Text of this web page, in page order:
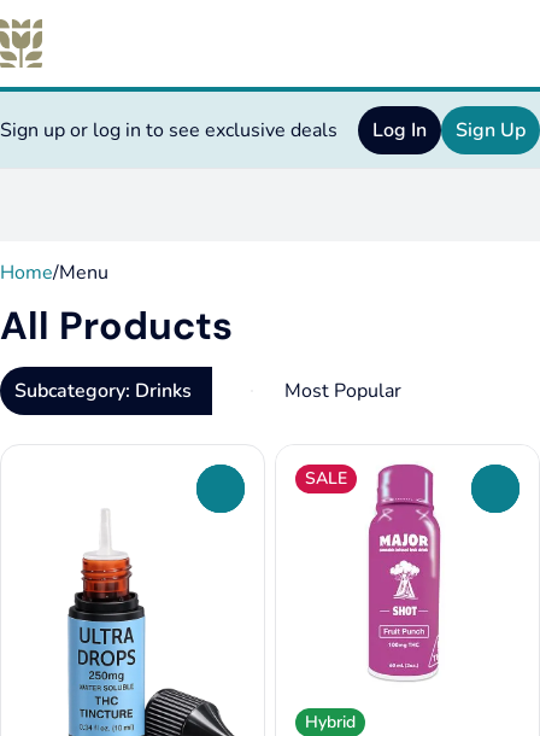
Sign up or log in to see exclusive deals Log In Sign Up
Home/Menu
All Products
Subcategory: Drinks
SALE
Hybrid